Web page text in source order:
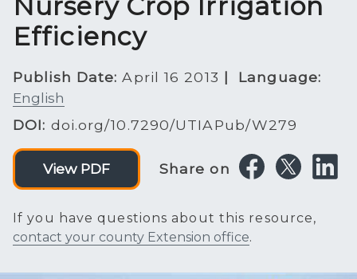
Efficiency
Publish Date: April 16 2013 |
Language:
English
DOI: doi.org/10.7290/UTIAPub/W279
View PDF Share on
If you have questions about this resource,
contact your county Extension office.